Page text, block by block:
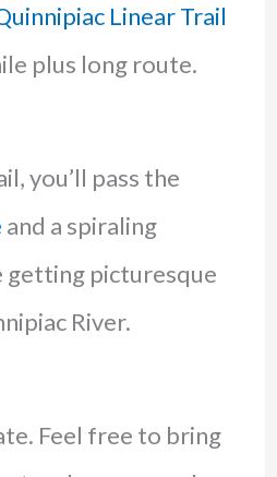
Linear Trail
plus long route.
you’ll pass the
and a spiraling
picturesque
River.
Feel free to bring